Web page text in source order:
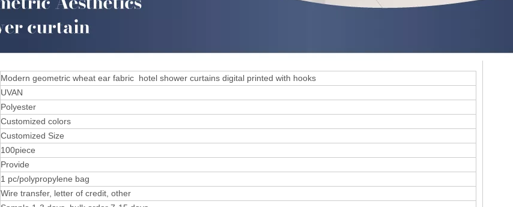
Modern geometric wheat ear fabric hotel shower curtains digital printed with hooks
UVAN
Polyester
Customized colors
Customized Size
100piece
Provide
1 pc/polypropylene bag
Wire transfer, letter of credit, other